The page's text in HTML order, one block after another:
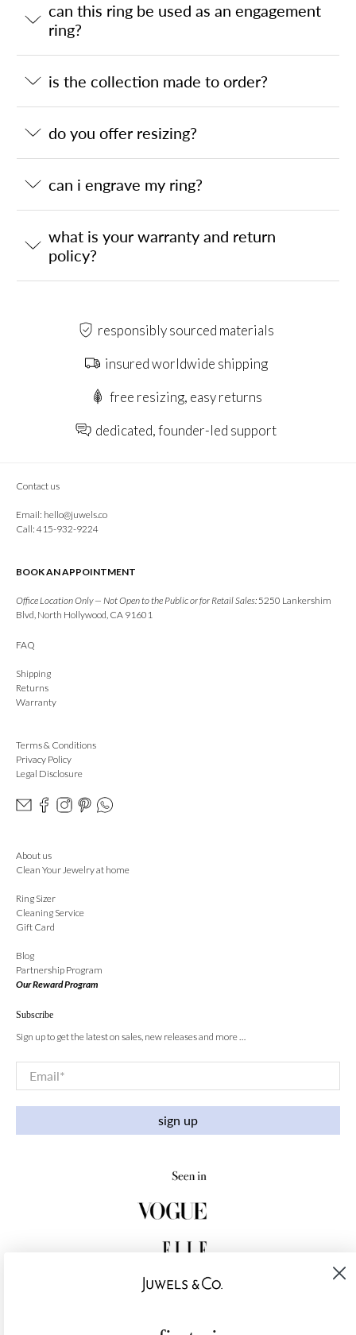
can this ring be used as an engagement
ring?
is the collection made to order?
do you offer resizing?
can i engrave my ring?
what is your warranty and return
policy?
responsibly sourced materials
insured worldwide shipping
free resizing, easy returns
dedicated, founder-led support
Contact us
Email: hello@juwels.co
Call: 415-932-9224
BOOK AN APPOINTMENT
Office Location Only — Not Open to the Public or for Retail Sales:5250 Lankershim
Blvd, North Hollywood, CA 91601
FAQ
Shipping
Returns
Warranty
Terms & Conditions
Privacy Policy
Legal Disclosure
About us
Clean Your Jewelry at home
Ring Sizer
Cleaning Service
Gift Card
Blog
Partnership Program
Our Reward Program
Subscribe
Sign up to get the latest on sales, new releases and more …
Email*
sign up